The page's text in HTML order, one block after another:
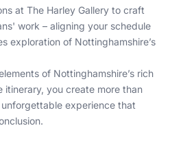
at The Harley Gallery to craft
work – aligning your schedule
exploration of Nottinghamshire’s
of Nottinghamshire’s rich
you create more than
experience that